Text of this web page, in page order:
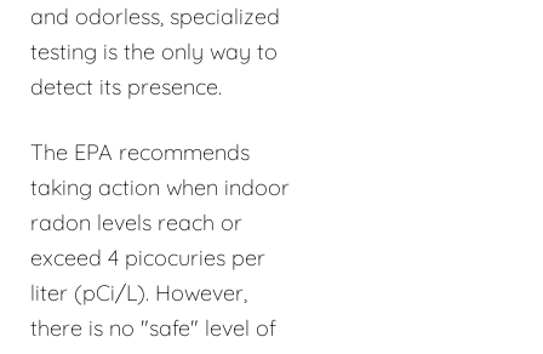
and odorless, specialized
testing is the only way to
detect its presence.
The EPA recommends
taking action when indoor
radon levels reach or
exceed 4 picocuries per
liter (pCi/L). However,
there is no "safe" level of